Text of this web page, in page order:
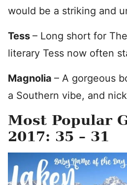
would be a striking and
Tess – Long short for
literary Tess now often
Magnolia – A gorgeous
a Southern vibe, and
Most Popular
2017: 35 – 31